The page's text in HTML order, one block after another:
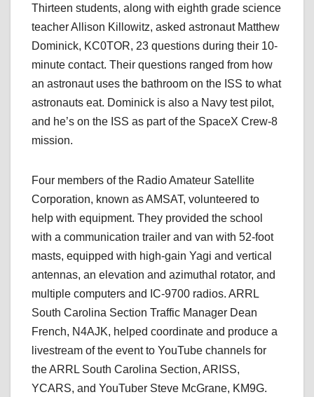
Thirteen students, along with eighth grade science
teacher Allison Killowitz, asked astronaut Matthew
Dominick, KC0TOR, 23 questions during their 10-
minute contact. Their questions ranged from how
an astronaut uses the bathroom on the ISS to what
astronauts eat. Dominick is also a Navy test pilot,
and he’s on the ISS as part of the SpaceX Crew-8
mission.
Four members of the Radio Amateur Satellite
Corporation, known as AMSAT, volunteered to
help with equipment. They provided the school
with a communication trailer and van with 52-foot
masts, equipped with high-gain Yagi and vertical
antennas, an elevation and azimuthal rotator, and
multiple computers and IC-9700 radios. ARRL
South Carolina Section Traffic Manager Dean
French, N4AJK, helped coordinate and produce a
livestream of the event to YouTube channels for
the ARRL South Carolina Section, ARISS,
YCARS, and YouTuber Steve McGrane, KM9G.